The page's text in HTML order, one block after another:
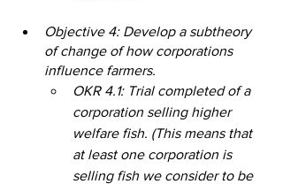
Objective 4: Develop a subtheory
of change of how corporations
influence farmers.
OKR 4.1: Trial completed of a
corporation selling higher
welfare fish. (This means that
at least one corporation is
selling fish we consider to be